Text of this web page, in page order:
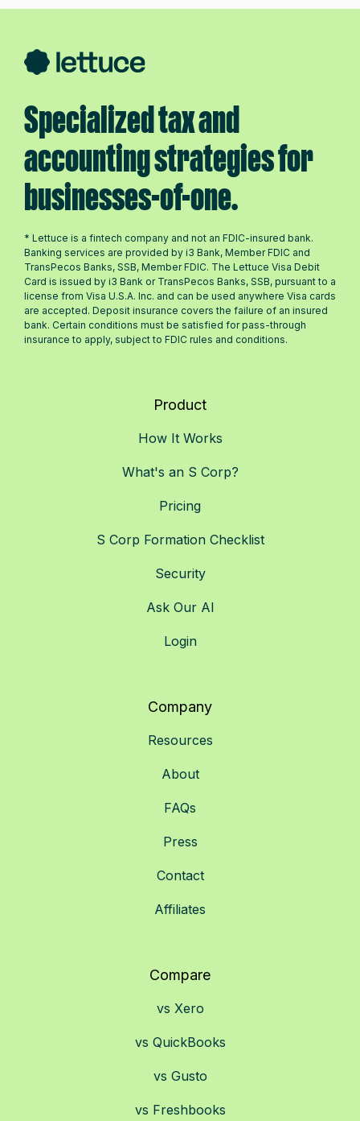
Specialized tax and
accounting strategies for
businesses-of-one.
* Lettuce is a fintech company and not an FDIC-insured bank.
Banking services are provided by i3 Bank, Member FDIC and
TransPecos Banks, SSB, Member FDIC. The Lettuce Visa Debit
Card is issued by i3 Bank or TransPecos Banks, SSB, pursuant to a
license from Visa U.S.A. Inc. and can be used anywhere Visa cards
are accepted. Deposit insurance covers the failure of an insured
bank. Certain conditions must be satisfied for pass-through
insurance to apply, subject to FDIC rules and conditions.
Product
How It Works
What's an S Corp?
Pricing
S Corp Formation Checklist
Security
Ask Our AI
Login
Company
Resources
About
FAQs
Press
Contact
Affiliates
Compare
vs Xero
vs QuickBooks
vs Gusto
vs Freshbooks